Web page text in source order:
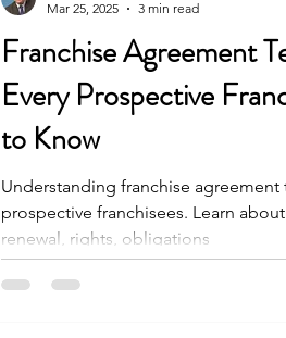
Franchise Agreement
Every Prospective
to Know
Understanding franchise agreement
prospective franchisees. Learn
renewal, rights, obligations
Mar 25, 2025
3 min read